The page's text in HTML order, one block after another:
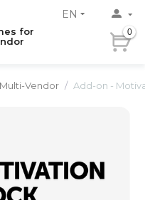
EN
for
0
Vendor / Add-on -